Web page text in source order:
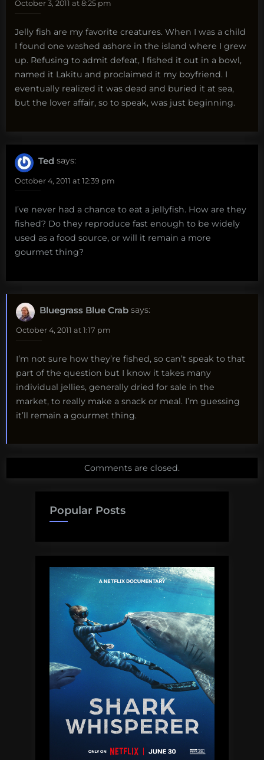
October 3, 2011 at 8:25 pm
Jelly fish are my favorite creatures. When I was a child
I found one washed ashore in the island where I grew
up. Refusing to admit defeat, I fished it out in a bowl,
named it Lakitu and proclaimed it my boyfriend. I
eventually realized it was dead and buried it at sea,
but the lover affair, so to speak, was just beginning.
Ted says:
October 4, 2011 at 12:39 pm
I’ve never had a chance to eat a jellyfish. How are they
fished? Do they reproduce fast enough to be widely
used as a food source, or will it remain a more
gourmet thing?
Bluegrass Blue Crab says:
October 4, 2011 at 1:17 pm
I’m not sure how they’re fished, so can’t speak to that
part of the question but I know it takes many
individual jellies, generally dried for sale in the
market, to really make a snack or meal. I’m guessing
it’ll remain a gourmet thing.
Comments are closed.
Popular Posts